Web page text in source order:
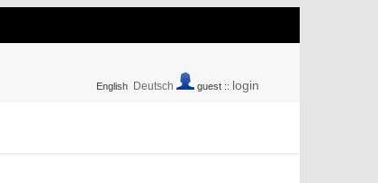
English Deutsch guest :: login